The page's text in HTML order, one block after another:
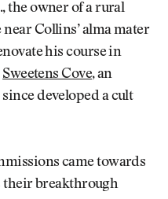
the owner of a rural
Collins’ alma mater
his course in
Sweetens Cove, an
developed a cult
came towards
their breakthrough